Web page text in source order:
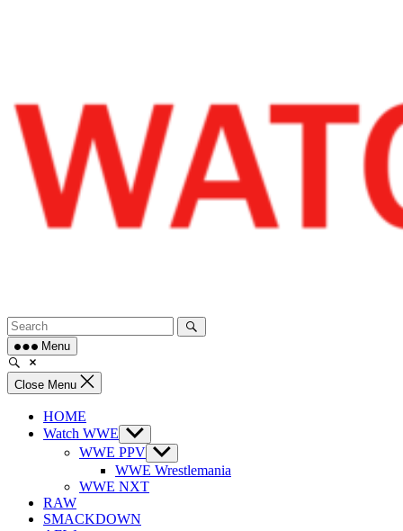
Menu
Close Menu
HOME
Watch WWE Show
sub
menu
WWE PPV Show
sub
menu
WWE Wrestlemania
WWE NXT
RAW
SMACKDOWN